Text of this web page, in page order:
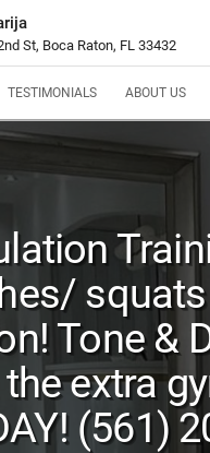
St, Boca Raton, FL 33432
TESTIMONIALS ABOUT US
Tone &
extra
(561)